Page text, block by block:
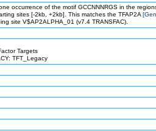
occurrence of the motif GCCNNNRGS in the
sites [-2kb, +2kb]. This matches the TFAP2A
site V$AP2ALPHA_01 (v7.4 TRANSFAC).
Targets
TFT_Legacy